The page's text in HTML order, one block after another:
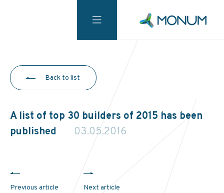
Back to list
A list of top 30 builders of 2015 has been
published
03.05.2016
Previous article Next article